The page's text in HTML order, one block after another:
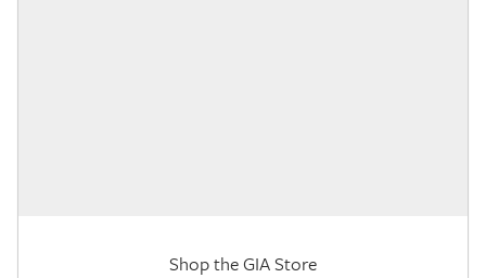
Shop the GIA Store